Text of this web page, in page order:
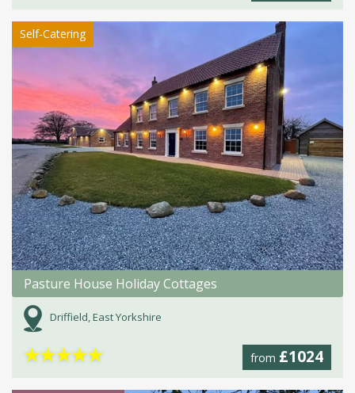
Self-Catering
Pasture House Holiday Cottages
Driffield, East Yorkshire
from £1024
★★★★★